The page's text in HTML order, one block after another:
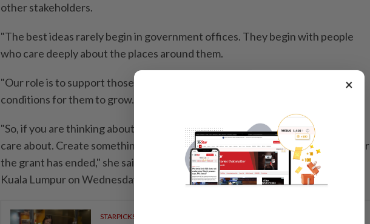
other stakeholders.
"The best ideas rarely begin in government offices. They begin with people
who care deeply about the places around them.
"Our role is to support those ideas, encourage partnerships and create the
conditions for them to grow.
"So, if you are thinking about applying for these grants, begin with a place you
care about. Create something that will continue making a difference long after
the grant has ended," she said when launching the programme at ODEON
Kuala Lumpur on Wednesday (July 8).
STARPICKS
×